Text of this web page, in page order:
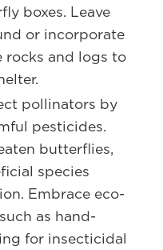
boxes. Leave
or incorporate
rocks and logs to
pollinators by
pesticides.
butterflies,
species
Embrace eco-
as hand-
for insecticidal